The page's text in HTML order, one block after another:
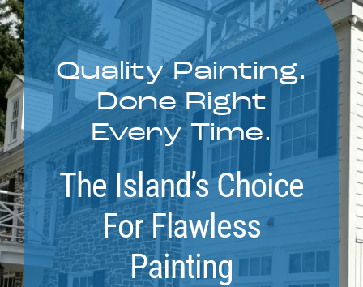
Service Areas
Contact
Call Now! 778-910-5116
Quality Painting.
Done Right
Every Time.
The Island’s Choice
For Flawless
Painting